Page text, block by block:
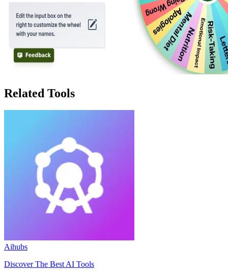
Related Tools
Aihubs
Discover The Best AI Tools